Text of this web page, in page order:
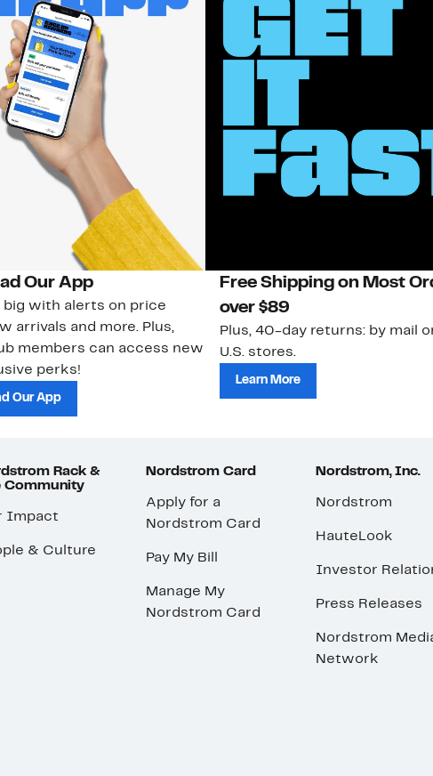
Our App
big with alerts on price
arrivals and more. Plus,
members can access new
perks!
Our App
Free Shipping on Most
over $89
Plus, 40-day returns: by mail
U.S. stores.
Learn More
Rack &
Community
Impact
& Culture
Nordstrom Card
Apply for a
Nordstrom Card
Pay My Bill
Manage My
Nordstrom Card
Nordstrom, Inc.
Nordstrom
HauteLook
Investor
Press Releases
Nordstrom
Network